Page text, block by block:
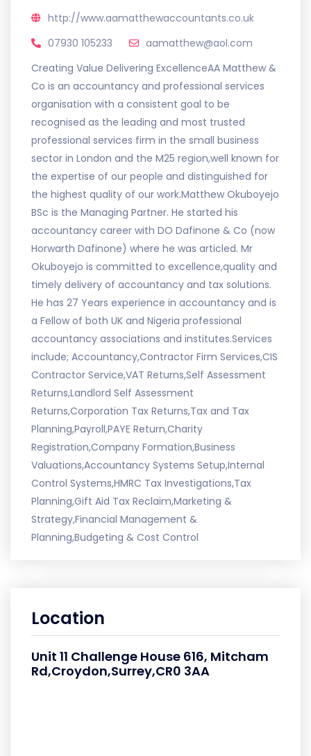
http://www.aamatthewaccountants.co.uk
07930 105233
aamatthew@aol.com
Creating Value Delivering ExcellenceAA Matthew &
Co is an accountancy and professional services
organisation with a consistent goal to be
recognised as the leading and most trusted
professional services firm in the small business
sector in London and the M25 region,well known for
the expertise of our people and distinguished for
the highest quality of our work.Matthew Okuboyejo
BSc is the Managing Partner. He started his
accountancy career with DO Dafinone & Co (now
Horwarth Dafinone) where he was articled. Mr
Okuboyejo is committed to excellence,quality and
timely delivery of accountancy and tax solutions.
He has 27 Years experience in accountancy and is
a Fellow of both UK and Nigeria professional
accountancy associations and institutes.Services
include; Accountancy,Contractor Firm Services,CIS
Contractor Service,VAT Returns,Self Assessment
Returns,Landlord Self Assessment
Returns,Corporation Tax Returns,Tax and Tax
Planning,Payroll,PAYE Return,Charity
Registration,Company Formation,Business
Valuations,Accountancy Systems Setup,Internal
Control Systems,HMRC Tax Investigations,Tax
Planning,Gift Aid Tax Reclaim,Marketing &
Strategy,Financial Management &
Planning,Budgeting & Cost Control
Location
Unit 11 Challenge House 616, Mitcham
Rd,Croydon,Surrey,CR0 3AA